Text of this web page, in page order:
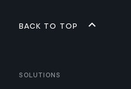
Back to top
Solutions